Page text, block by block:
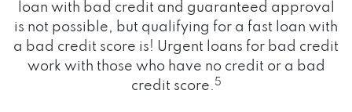
loan with bad credit and guaranteed approval
is not possible, but qualifying for a fast loan with
a bad credit score is! Urgent loans for bad credit
work with those who have no credit or a bad
credit score. 5